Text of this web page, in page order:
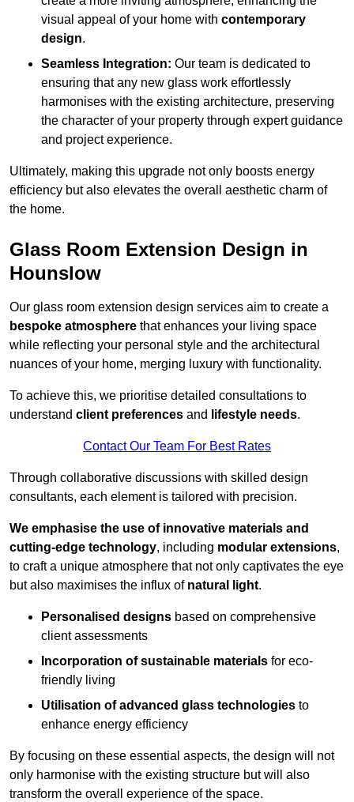
visual appeal of your home with contemporary
design.
Seamless Integration: Our team is dedicated to
ensuring that any new glass work effortlessly
harmonises with the existing architecture, preserving
the character of your property through expert guidance
and project experience.
Ultimately, making this upgrade not only boosts energy
efficiency but also elevates the overall aesthetic charm of
the home.
Glass Room Extension Design in
Hounslow
Our glass room extension design services aim to create a
bespoke atmosphere that enhances your living space
while reflecting your personal style and the architectural
nuances of your home, merging luxury with functionality.
To achieve this, we prioritise detailed consultations to
understand client preferences and lifestyle needs.
Contact Our Team For Best Rates
Through collaborative discussions with skilled design
consultants, each element is tailored with precision.
We emphasise the use of innovative materials and
cutting-edge technology, including modular extensions,
to craft a unique atmosphere that not only captivates the eye
but also maximises the influx of natural light.
Personalised designs based on comprehensive
client assessments
Incorporation of sustainable materials for eco-
friendly living
Utilisation of advanced glass technologies to
enhance energy efficiency
By focusing on these essential aspects, the design will not
only harmonise with the existing structure but will also
transform the overall experience of the space.